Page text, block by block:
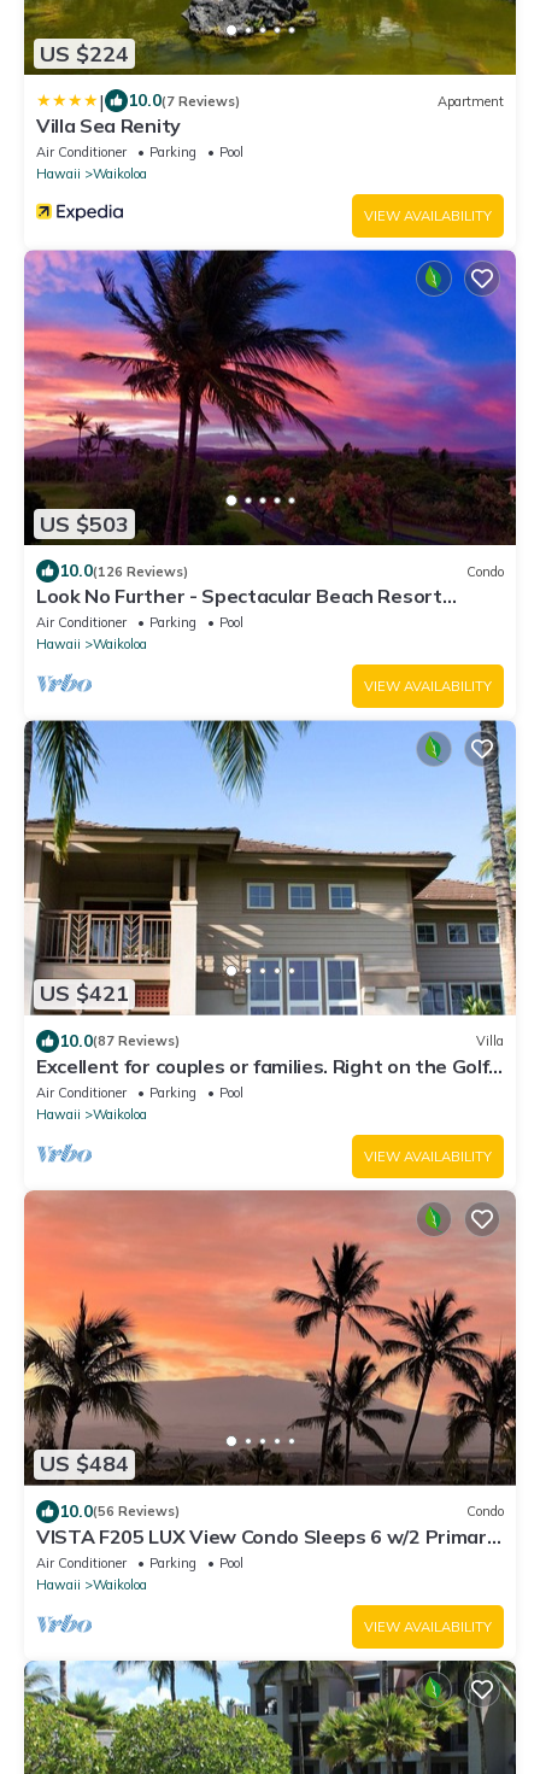
US $224
| 10.0(7 Reviews) Apartment
Villa Sea Renity
Air Conditioner Parking
Pool
Hawaii
Waikoloa
VIEW AVAILABILITY
US $503
10.0(126 Reviews) Condo
Look No Further - Spectacular Beach Resort
Condo, Amazing Views, Unit F-206
Air Conditioner Parking
Pool
Hawaii
Waikoloa
VIEW AVAILABILITY
US $421
10.0(87 Reviews) Villa
Excellent for couples or families. Right on the Golf
Course.
Air Conditioner Parking
Pool
Hawaii
Waikoloa
VIEW AVAILABILITY
US $484
10.0(56 Reviews) Condo
VISTA F205 LUX View Condo Sleeps 6 w/2 Primary
Suites Golf, 5 min Walk to Beach
Air Conditioner Parking
Pool
Hawaii
Waikoloa
VIEW AVAILABILITY